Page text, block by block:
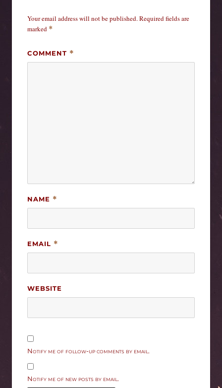
Your email address will not be published.Required fields are
marked *
COMMENT *
NAME *
EMAIL *
WEBSITE
Notify me of follow-up comments by email.
Notify me of new posts by email.